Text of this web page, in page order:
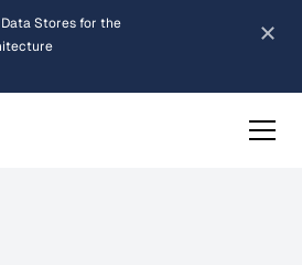
Stores for the
STX reference architecture